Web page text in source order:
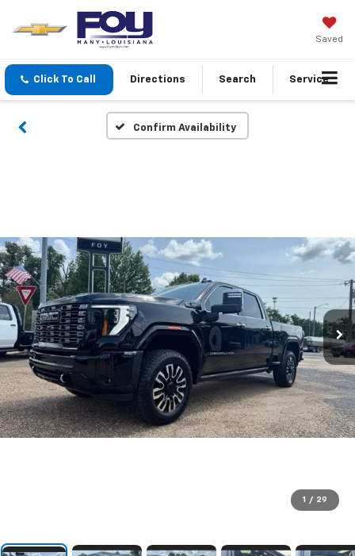
Saved
Click To Call Directions Search Service
Confirm Availability
1 / 29